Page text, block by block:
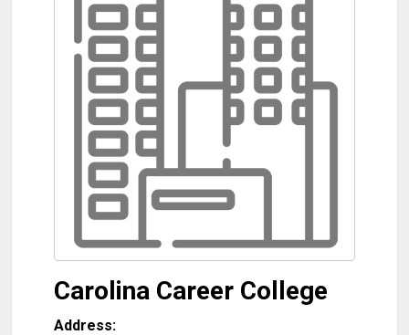
Carolina Career College
Address: